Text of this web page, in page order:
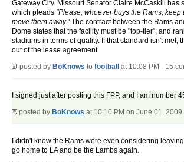
Gateway City. Missouri Senator Claire McCaskill has
which pleads "Please, whoever buys the Rams, keep
move them away."The contract between the Rams
Dome states that the facility must be "top-tier", and
stadiums in terms of quality. If that standard isn't met,
out of the lease agreement.
posted by BoKnows to football at 10:08 PM - 15
I signed just after posting this FPP, and I am number
posted by BoKnows at 10:10 PM on June 01, 2009
I didn't know the Rams were even considering
go home to LA and be the Lambs again.